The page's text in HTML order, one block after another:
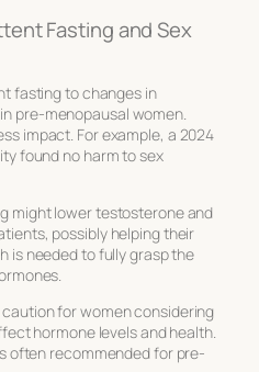
Fasting and Sex
fasting to changes in
pre-menopausal women.
impact. For example, a 2024
found no harm to sex
might lowertestosteroneand
possibly helping their
is needed to fully grasp the
for women considering
hormone levels and health.
often recommended for pre-